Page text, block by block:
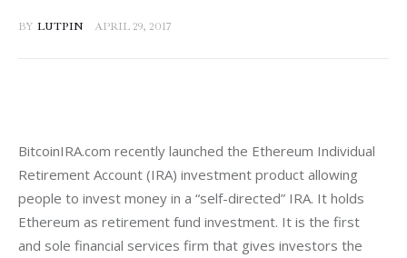
BY LUTPIN APRIL 29, 2017
BitcoinIRA.com recently launched the Ethereum Individual
Retirement Account (IRA) investment product allowing
people to invest money in a “self-directed” IRA. It holds
Ethereum as retirement fund investment. It is the first
and sole financial services firm that gives investors the